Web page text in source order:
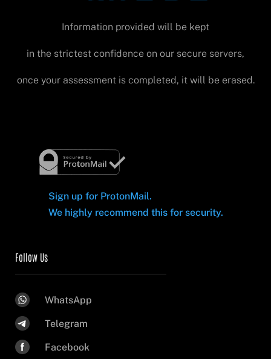
Information provided will be kept
in the strictest confidence on our secure servers,
once your assessment is completed, it will be erased.
Sign up for ProtonMail.
We highly recommend this for security.
Follow Us
WhatsApp
Telegram
Facebook